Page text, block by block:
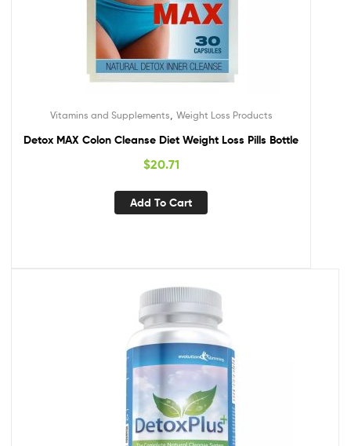
Vitamins and Supplements Weight Loss Products
Detox MAX Colon Cleanse Diet Weight Loss Pills Bottle
$20.71
Add To Cart